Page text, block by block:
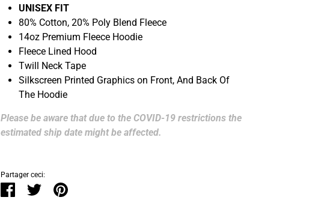
UNISEX FIT
80% Cotton, 20% Poly Blend Fleece
14oz Premium Fleece Hoodie
Fleece Lined Hood
Twill Neck Tape
Silkscreen Printed Graphics on Front, And Back Of
The Hoodie
Please be aware that due to the COVID-19 restrictions the
estimated ship date might be affected.
Partager ceci:
PartagerTweeterÉpingler